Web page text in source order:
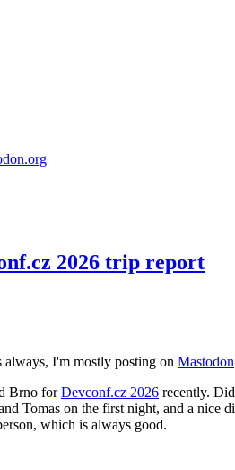
2026 trip report
I'm mostly posting on Mastodon
Brno forDevconf.cz 2026 recently.
Tomas on the first night, and a nice
which is always good.